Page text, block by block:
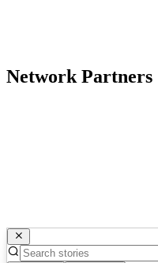
Network Partners